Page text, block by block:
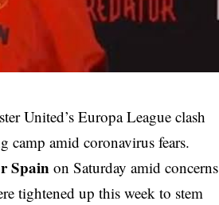
United’s Europa League clash
camp amid coronavirus fears.
Spain on Saturday amid concerns
tightened up this week to stem